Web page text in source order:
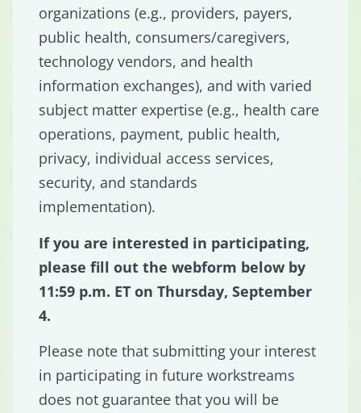
organizations (e.g., providers, payers,
public health, consumers/caregivers,
technology vendors, and health
information exchanges), and with varied
subject matter expertise (e.g., health care
operations, payment, public health,
privacy, individual access services,
security, and standards
implementation).
If you are interested in participating,
please fill out the webform below by
11:59 p.m. ET on Thursday, September
4.
Please note that submitting your interest
in participating in future workstreams
does not guarantee that you will be